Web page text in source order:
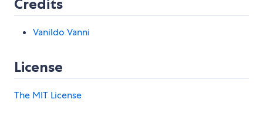
Credits
Vanildo Vanni
License
The MIT License